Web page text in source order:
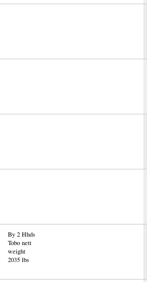
By 2 Hhds
Tobo nett
weight
2035 lbs